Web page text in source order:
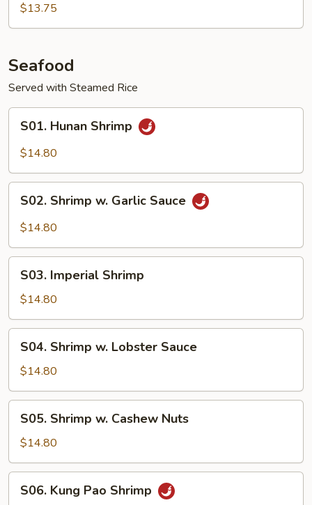
$13.75
Seafood
Served with Steamed Rice
Hunan
Shrimp
S01. Hunan Shrimp
$14.80
Shrimp
Sauce
S02. Shrimp w. Garlic Sauce
$14.80
Imperial
Shrimp
S03. Imperial Shrimp
$14.80
Shrimp
Lobster
Sauce
S04. Shrimp w. Lobster Sauce
$14.80
Shrimp
Cashew
Nuts
S05. Shrimp w. Cashew Nuts
$14.80
Kung
S06. Kung Pao Shrimp